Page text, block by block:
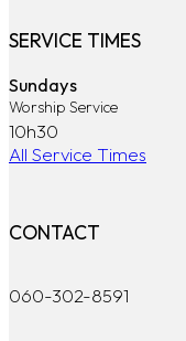
SERVICE TIMES
Sundays
Worship Service
10h30
All Service Times
CONTACT
060-302-8591